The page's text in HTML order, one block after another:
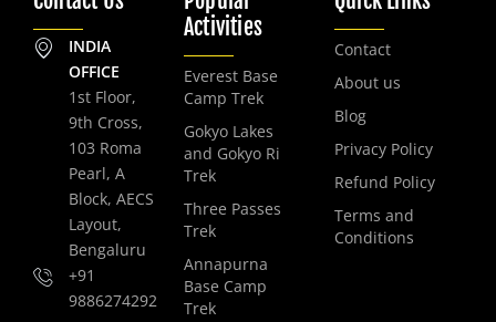
INDIA
OFFICE
1st Floor,
9th Cross,
103 Roma
Pearl, A
Block, AECS
Layout,
Bengaluru
+91
9886274292
Activities
Everest Base
Camp Trek
Gokyo Lakes
and Gokyo Ri
Trek
Three Passes
Trek
Annapurna
Base Camp
Trek
Contact
About us
Blog
Privacy Policy
Refund Policy
Terms and
Conditions